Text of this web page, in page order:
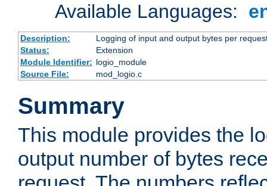
Available Languages:
Description:
Logging of input and output bytes per
Status:
Extension
Module Identifier: logio_module
Source File:
mod_logio.c
Summary
This module provides the
output number of bytes